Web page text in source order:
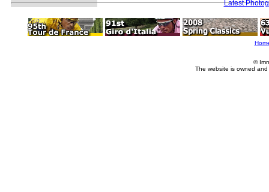
Latest
©
The website is owned